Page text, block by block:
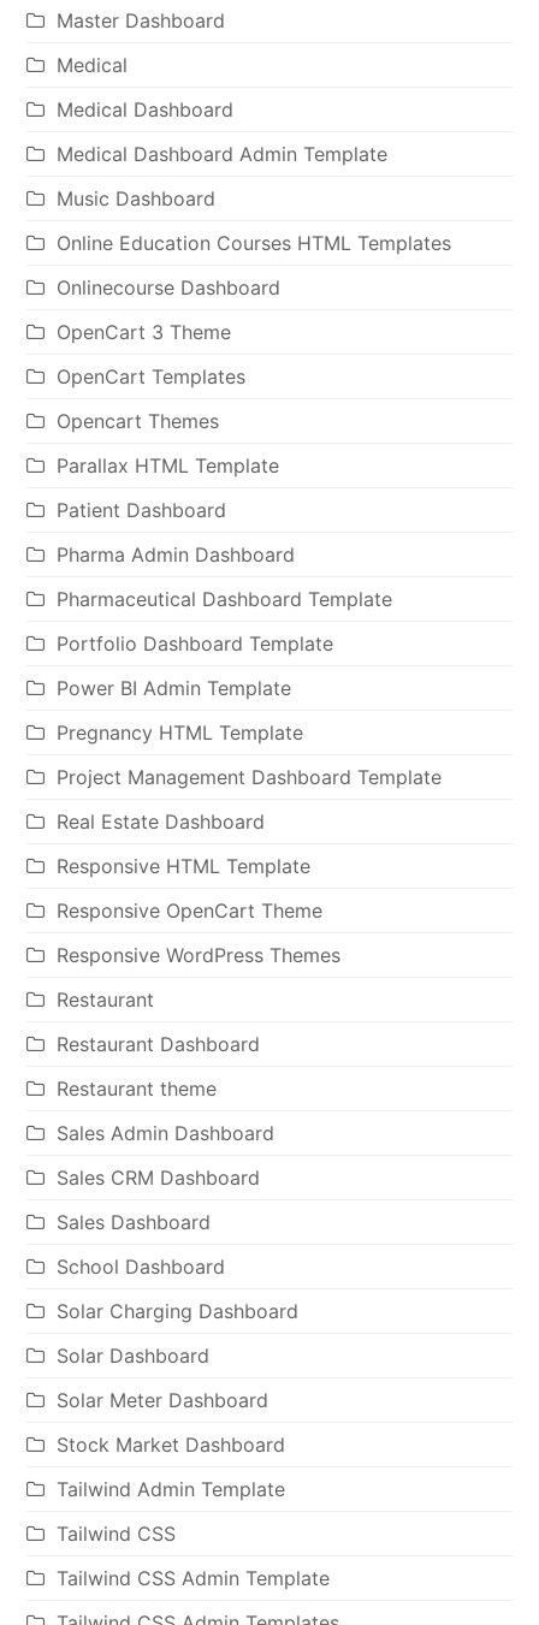
Master Dashboard
Medical
Medical Dashboard
Medical Dashboard Admin Template
Music Dashboard
Online Education Courses HTML Templates
Onlinecourse Dashboard
OpenCart 3 Theme
OpenCart Templates
Opencart Themes
Parallax HTML Template
Patient Dashboard
Pharma Admin Dashboard
Pharmaceutical Dashboard Template
Portfolio Dashboard Template
Power BI Admin Template
Pregnancy HTML Template
Project Management Dashboard Template
Real Estate Dashboard
Responsive HTML Template
Responsive OpenCart Theme
Responsive WordPress Themes
Restaurant
Restaurant Dashboard
Restaurant theme
Sales Admin Dashboard
Sales CRM Dashboard
Sales Dashboard
School Dashboard
Solar Charging Dashboard
Solar Dashboard
Solar Meter Dashboard
Stock Market Dashboard
Tailwind Admin Template
Tailwind CSS
Tailwind CSS Admin Template